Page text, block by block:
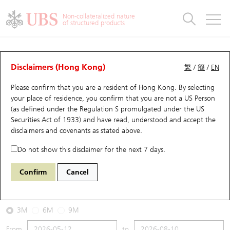
Non-collateralized nature
of structured products
繁 /簡 / EN
Disclaimers (Hong Kong)
Please confirm that you are a resident of Hong Kong. By selecting
your place of residence, you confirm that you are not a US Person
(as defined under the Regulation S promulgated under the US
Securities Act of 1933) and have read, understood and accept the
disclaimers and covenants as stated above.
Do not show this disclaimer for the next 7 days.
Confirm Cancel
CBBCs Analyzer
Performance Outstanding Quantity Comparison
66854 UB Bull HSI Hang Seng Index
2026-08-10
Underlying Price25,937.49
3M 6M 9M
Warrants
UBS Warrants List
New UBS Warrants
Expiring UBS Warrants
Warrants Analyzer
Warrants Analyzer
Outstanding Quantity
Comparison
CBBCs
CBBCs Quick Search
CBBCs Search
CBBCs Outstanding Distribution
New UBS CBBCs
CBBCs Analyzer
Outstanding Quantity
Comparison
Warrants & CBBCs Statistics
Top10 Gainers / Losers
Top10 Turnover Distribution
10 Days Turnover
Outstanding Quantity
Market Statistics
Underlying Analyzer
Top 20 Active Stocks
HSI Constituent Stocks
HSTECH Constituent Stocks
Stock Connect Money Flow
Holdings
Show All
Education